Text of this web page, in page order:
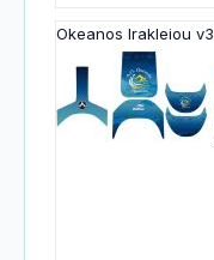
Okeanos Irakleiou v3